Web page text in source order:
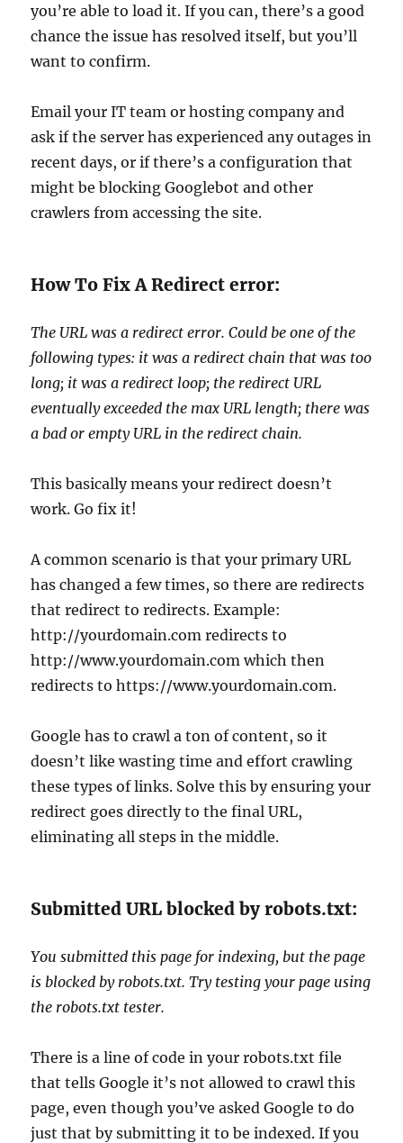
you’re able to load it. If you can, there’s a good
chance the issue has resolved itself, but you’ll
want to confirm.
Email your IT team or hosting company and
ask if the server has experienced any outages in
recent days, or if there’s a configuration that
might be blocking Googlebot and other
crawlers from accessing the site.
How To Fix A Redirect error:
The URL was a redirect error. Could be one of the
following types: it was a redirect chain that was too
long; it was a redirect loop; the redirect URL
eventually exceeded the max URL length; there was
a bad or empty URL in the redirect chain.
This basically means your redirect doesn’t
work. Go fix it!
A common scenario is that your primary URL
has changed a few times, so there are redirects
that redirect to redirects. Example:
http://yourdomain.com redirects to
http://www.yourdomain.com which then
redirects to https://www.yourdomain.com.
Google has to crawl a ton of content, so it
doesn’t like wasting time and effort crawling
these types of links. Solve this by ensuring your
redirect goes directly to the final URL,
eliminating all steps in the middle.
Submitted URL blocked by robots.txt:
You submitted this page for indexing, but the page
is blocked by robots.txt. Try testing your page using
the robots.txt tester.
There is a line of code in your robots.txt file
that tells Google it’s not allowed to crawl this
page, even though you’ve asked Google to do
just that by submitting it to be indexed. If you